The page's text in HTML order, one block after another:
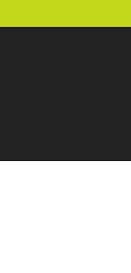
to